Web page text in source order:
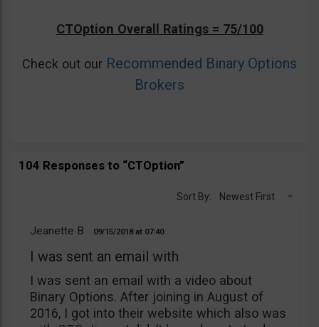
CTOption Overall Ratings = 75/100
Check out our Recommended Binary Options
Brokers
104 Responses to “CTOption”
Sort By: Newest First
Jeanette B 09/15/2018 07:40
I was sent an email with
I was sent an email with a video about
Binary Options. After joining in August of
2016, I got into their website which also was